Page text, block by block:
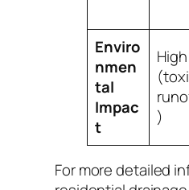
Enviro
nmen
tal
Impac
t
High
)
For more detailed